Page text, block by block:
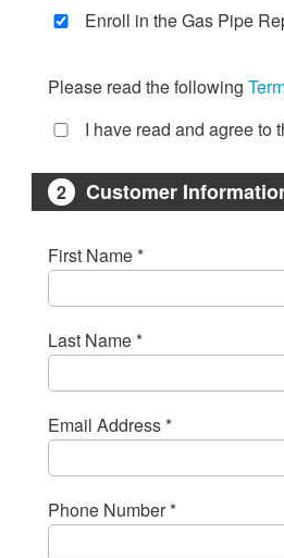
Enroll in the Gas Pipe
Please read the following
I have read and agree to
2 Customer
First Name *
Last Name *
Email Address *
Phone Number *